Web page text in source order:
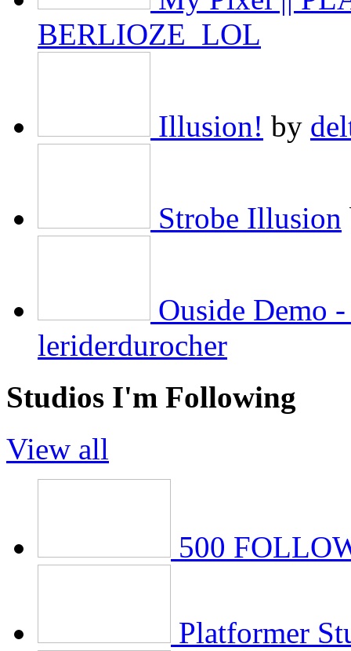
BERLIOZE_LOL
Illusion! by
Strobe Illusion
Ouside Demo
leriderdurocher
Studios I'm Following
View all
500
Platformer